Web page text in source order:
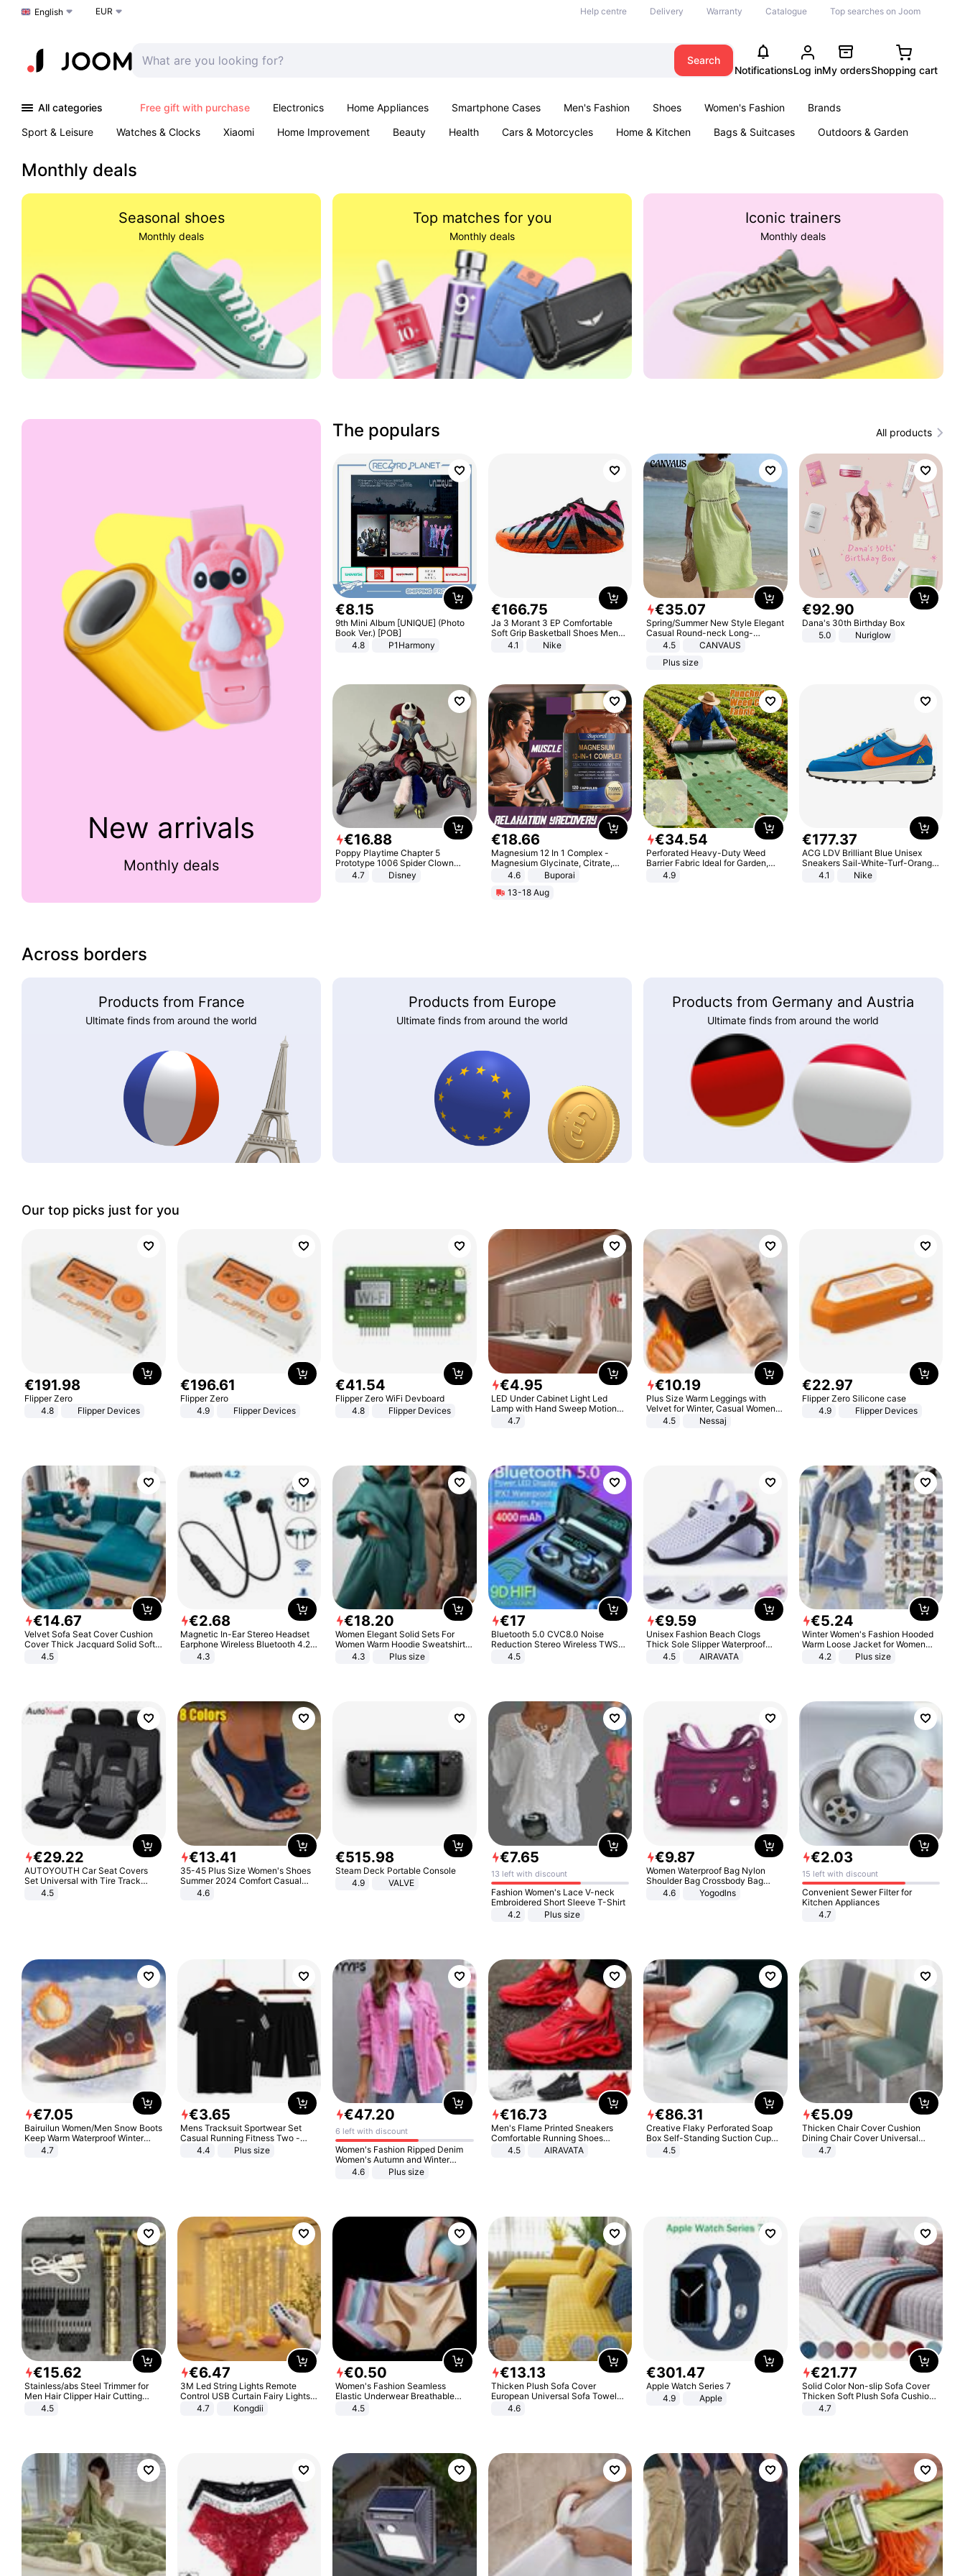
Choose a language
English EUR Help centre Delivery Warranty Catalogue Top searches on Joom
Search
NotificationsLog inMy ordersShopping cart
All categories Free gift with purchase Electronics Home Appliances Smartphone Cases Men's Fashion Shoes Women's Fashion
Brands
Sport & Leisure
Watches & Clocks Xiaomi Home Improvement Beauty Health Cars & Motorcycles Home & Kitchen Bags & Suitcases
Outdoors & Garden
Monthly deals
Seasonal shoes
Monthly deals
Top matches for you
Monthly deals
Iconic trainers
Monthly deals
New arrivals
Monthly deals
The populars All products
€8.15
9th Mini Album [UNIQUE] (Photo
Book Ver.) [POB]
4.8
P1Harmony
€166.75
Ja 3 Morant 3 EP Comfortable
Soft Grip Basketball Shoes Men
Sneakers Multicolor IQ6704-001
4.1 Nike
€35.07
Spring/Summer New Style Elegant
Casual Round-neck Long-
sleeved Solid Color Women's
4.5
CANVAUS
Plus size
€92.90
Dana's 30th Birthday Box
5.0
Nuriglow
€16.88
Poppy Playtime Chapter 5
Prototype 1006 Spider Clown
Plush Toy Soft Stuffed Doll Horror
Game Peripheral Gift for Kids Fans
4.7 Disney
€18.66
Magnesium 12 In 1 Complex -
Magnesium Glycinate, Citrate,
Malate, L-Threonate
4.6
Buporai
13-18 Aug
€34.54
Perforated Heavy-Duty Weed
Barrier Fabric Ideal for Garden,
Vegetable Patch, Orchard, and
4.9
€177.37
ACG LDV Brilliant Blue Unisex
Sneakers Sail-White-Turf-Orange
IF2857-400
4.1 Nike
Across borders
Products from France
Ultimate finds from around the world
Products from Europe
Ultimate finds from around the world
Products from Germany and Austria
Ultimate finds from around the world
Our top picks just for you
€191.98
Flipper Zero
4.8
Flipper Devices
€196.61
Flipper Zero
4.9
Flipper Devices
€41.54
Flipper Zero WiFi Devboard
4.8
Flipper Devices
€4.95
LED Under Cabinet Light Led
Lamp with Hand Sweep Motion
Sensor USB Port Lights Kitchen
4.7
€10.19
Plus Size Warm Leggings with
Velvet for Winter, Casual Women's
Sexy Pants
4.5 Nessaj
€22.97
Flipper Zero Silicone case
4.9
Flipper Devices
€14.67
Velvet Sofa Seat Cover Cushion
Cover Thick Jacquard Solid Soft
Stretch Sofa Slipcovers Funiture
4.5
€2.68
Magnetic In-Ear Stereo Headset
Earphone Wireless Bluetooth 4.2
Headphone Gift
4.3
€18.20
Women Elegant Solid Sets For
Women Warm Hoodie Sweatshirts
And Long Pant Fashion Two Piece
4.3 Plus size
€17
Bluetooth 5.0 CVC8.0 Noise
Reduction Stereo Wireless TWS
Bluetooth Headset
4.5
€9.59
Unisex Fashion Beach Clogs
Thick Sole Slipper Waterproof
Anti-Slip Sandals Flip Flops for
4.5 AIRAVATA
€5.24
Winter Women's Fashion Hooded
Warm Loose Jacket for Women
Patchwork Outerwear Zipper
4.2 Plus size
€29.22
AUTOYOUTH Car Seat Covers
Set Universal with Tire Track
Detail Styling Car Seat Protector
4.5
€13.41
35-45 Plus Size Women's Shoes
Summer 2024 Comfort Casual
Sport Sandals Women Beach
Wedge Sandals Women Platform
4.6
€515.98
Steam Deck Portable Console
4.9
VALVE
€7.65
13 left with discount
Fashion Women's Lace V-neck
Embroidered Short Sleeve T-Shirt
4.2
Plus size
€9.87
Women Waterproof Bag Nylon
Shoulder Bag Crossbody Bag
Casual Handbags
4.6 Yogodlns
€2.03
15 left with discount
Convenient Sewer Filter for
Kitchen Appliances
4.7
€7.05
Bairuilun Women/Men Snow Boots
Keep Warm Waterproof Winter
Shoes
4.7
€3.65
Mens Tracksuit Sportwear Set
Casual Running Fitness Two -
Piece Set
4.4 Plus size
€47.20
6 left with discount
Women's Fashion Ripped Denim
Women's Autumn and Winter
Long-sleeved Casual Lapel Top
4.6 Plus size
€16.73
Men's Flame Printed Sneakers
Comfortable Running Shoes
Outdoor Men Athletic Shoes
4.5 AIRAVATA
€86.31
Creative Flaky Perforated Soap
Box Self-Standing Suction Cup
Draining Bathroom Soap Storage
4.5
€5.09
Thicken Chair Cover Cushion
Dining Chair Cover Universal
Stool Cover Seat Cover Stretch
4.7
€15.62
Stainless/abs Steel Trimmer for
Men Hair Clipper Hair Cutting
Machine Professional Baldheaded
4.5
€6.47
3M Led String Lights Remote
Control USB Curtain Fairy Lights
Garland Led For Wedding Party
Christmas Window Home Outdoor
4.7 Kongdii
€0.50
Women's Fashion Seamless
Elastic Underwear Breathable
Quick-Dry Ice Silk Panties Briefs
4.5
€13.13
Thicken Plush Sofa Cover
European Universal Sofa Towel
Cover Slip Resistant Couch Cover
4.6
€301.47
Apple Watch Series 7
4.9
Apple
€21.77
Solid Color Non-slip Sofa Cover
Thicken Soft Plush Sofa Cushion
Towel for Living Room Furniture
4.7